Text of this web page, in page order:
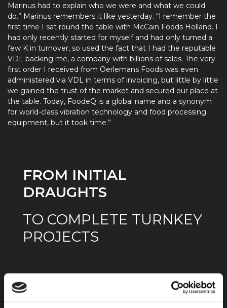
Marinus had to explain who we were and what we could
do.” Marinus remembers it like yesterday. “I remember the
first time I sat round the table with McCain Foods Holland. I
had only recently started for myself and had only turned a
few K in turnover, so used the fact that I had the reputable
VDL backing me, a company with billions of sales. The very
first order I received from Oerlemans Foods was even
administered via VDL in terms of invoicing, but little by little
we gained the trust of the market and secured our place at
the table. Today, FoodeQ is a global name and a synonym
for world-class vibration technology and food processing
equipment, but it took time.”
FROM INITIAL
DRAUGHTS
TO COMPLETE TURNKEY
PROJECTS
The complexity of the assignments